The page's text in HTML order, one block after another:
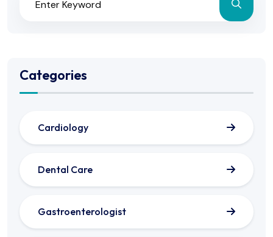
Categories
Cardiology
Dental Care
Gastroenterologist